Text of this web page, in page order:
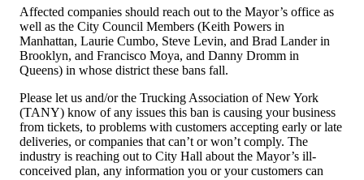
Affected companies should reach out to the Mayor’s office as
well as the City Council Members (Keith Powers in
Manhattan, Laurie Cumbo, Steve Levin, and Brad Lander in
Brooklyn, and Francisco Moya, and Danny Dromm in
Queens) in whose district these bans fall.
Please let us and/or the Trucking Association of New York
(TANY) know of any issues this ban is causing your business
from tickets, to problems with customers accepting early or late
deliveries, or companies that can’t or won’t comply. The
industry is reaching out to City Hall about the Mayor’s ill-
conceived plan, any information you or your customers can